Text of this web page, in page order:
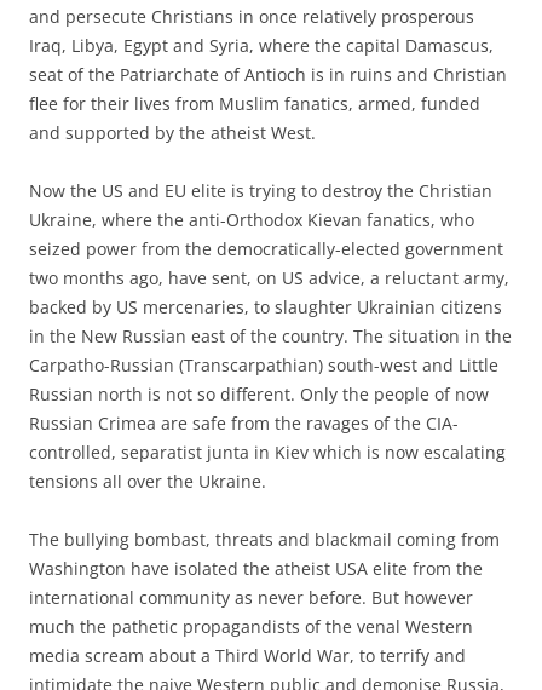
and persecute Christians in once relatively prosperous
Iraq, Libya, Egypt and Syria, where the capital Damascus,
seat of the Patriarchate of Antioch is in ruins and Christian
flee for their lives from Muslim fanatics, armed, funded
and supported by the atheist West.
Now the US and EU elite is trying to destroy the Christian
Ukraine, where the anti-Orthodox Kievan fanatics, who
seized power from the democratically-elected government
two months ago, have sent, on US advice, a reluctant army,
backed by US mercenaries, to slaughter Ukrainian citizens
in the New Russian east of the country. The situation in the
Carpatho-Russian (Transcarpathian) south-west and Little
Russian north is not so different. Only the people of now
Russian Crimea are safe from the ravages of the CIA-
controlled, separatist junta in Kiev which is now escalating
tensions all over the Ukraine.
The bullying bombast, threats and blackmail coming from
Washington have isolated the atheist USA elite from the
international community as never before. But however
much the pathetic propagandists of the venal Western
media scream about a Third World War, to terrify and
intimidate the naive Western public and demonise Russia,